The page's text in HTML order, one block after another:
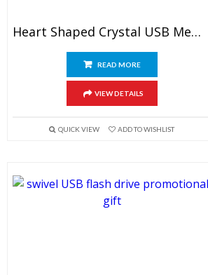
Heart Shaped Crystal USB Memory Stick
READ MORE
VIEW DETAILS
QUICK VIEW ADD TO WISHLIST